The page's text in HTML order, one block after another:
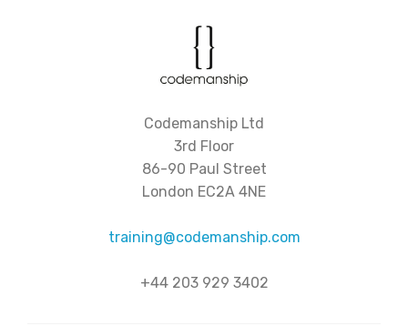
Codemanship Ltd
3rd Floor
86-90 Paul Street
London EC2A 4NE
training@codemanship.com
+44 203 929 3402